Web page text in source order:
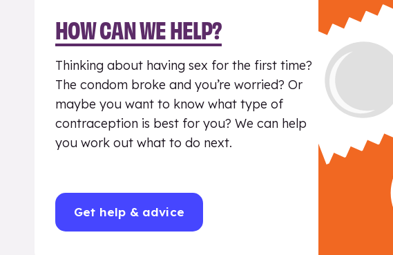
HOW CAN WE HELP?
Thinking about having sex for the first time?
The condom broke and you’re worried? Or
maybe you want to know what type of
contraception is best for you? We can help
you work out what to do next.
Get help & advice